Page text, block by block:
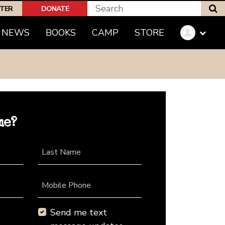
DONATE
NEWS BOOKS CAMP STORE
Last Name
Mobile Phone
Send me text